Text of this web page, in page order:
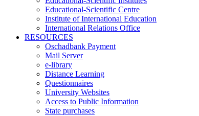
Educational-Scientific Centre
Institute of International Education
International Relations Office
RESOURCES
Oschadbank Payment
Mail Server
e-library
Distance Learning
Questionnaires
University Websites
Access to Public Information
State purchases